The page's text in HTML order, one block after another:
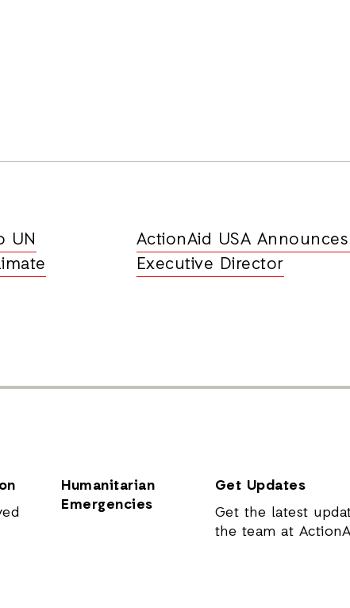
UN
ActionAid USA
Executive Director
Humanitarian
Emergencies
Get Updates
Get the latest
the team at